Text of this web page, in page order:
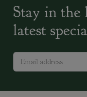
Stay in
latest